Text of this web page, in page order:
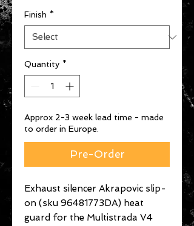
Finish *
Quantity *
Approx 2-3 week lead time - made
to order in Europe.
Pre-Order
Exhaust silencer Akrapovic slip-
on (sku 96481773DA) heat
guard for the Multistrada V4